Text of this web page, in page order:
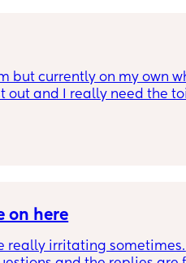
but currently on my own
out and I really need the
normal)  I’ve put my
camera . Is this okay just
two babies?
5 steps from their
on here
really irritating sometimes.